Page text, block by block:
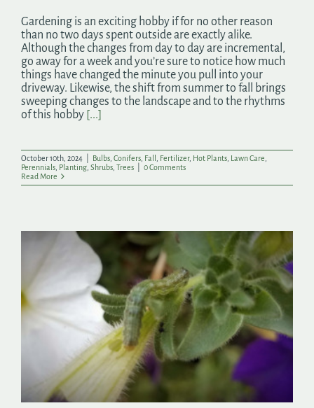
Gardening is an exciting hobby if for no other reason
than no two days spent outside are exactly alike.
Although the changes from day to day are incremental,
go away for a week and you’re sure to notice how much
things have changed the minute you pull into your
driveway. Likewise, the shift from summer to fall brings
sweeping changes to the landscape and to the rhythms
of this hobby [...]
October 10th, 2024 Bulbs Conifers Fall Fertilizer, Hot Plants Lawn Care
Perennials Planting Shrubs Trees
0 Comments
Read More